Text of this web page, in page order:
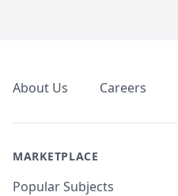
About Us Careers
MARKETPLACE
Popular Subjects